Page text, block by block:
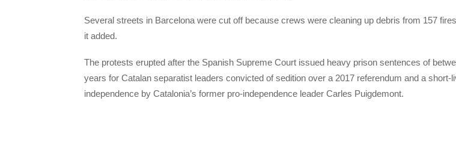
Several streets in Barcelona were cut off because crews were cleaning up debris from 157
it added.
The protests erupted after the Spanish Supreme Court issued heavy prison sentences of
years for Catalan separatist leaders convicted of sedition over a 2017 referendum and a short-
independence by Catalonia’s former pro-independence leader Carles Puigdemont.